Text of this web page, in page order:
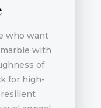
who want
with
of
for high-